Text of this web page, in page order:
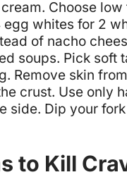
Choose
egg whites for 2
of nacho
soups. Pick soft
Remove skin
crust. Use only
side. Dip your
to Kill